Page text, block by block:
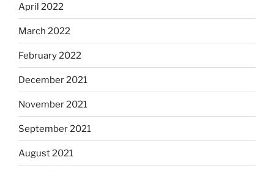
April 2022
March 2022
February 2022
December 2021
November 2021
September 2021
August 2021